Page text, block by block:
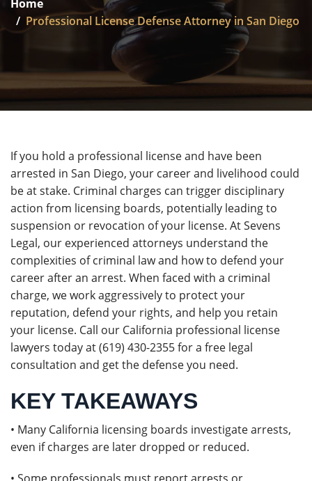
Home
Professional License Defense Attorney in San Diego
If you hold a professional license and have been
arrested in San Diego, your career and livelihood could
be at stake. Criminal charges can trigger disciplinary
action from licensing boards, potentially leading to
suspension or revocation of your license. At Sevens
Legal, our experienced attorneys understand the
complexities of criminal law and how to defend your
career after an arrest. When faced with a criminal
charge, we work aggressively to protect your
reputation, defend your rights, and help you retain
your license. Call our California professional license
lawyers today at (619) 430-2355 for a free legal
consultation and get the defense you need.
KEY TAKEAWAYS
• Many California licensing boards investigate arrests,
even if charges are later dropped or reduced.